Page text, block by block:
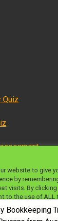
Quiz
website to give
by
visits. By clicking
to the use of ALL
information
Bookkeeping